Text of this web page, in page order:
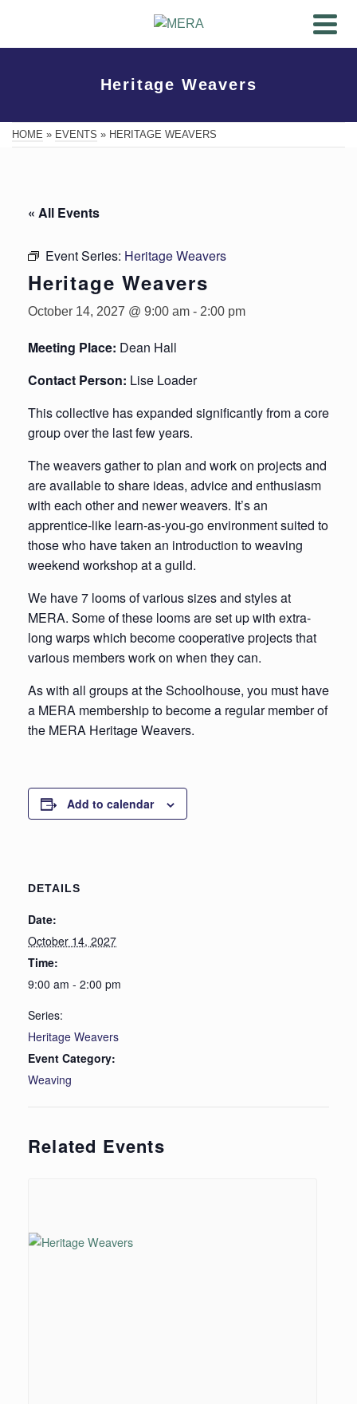
Heritage Weavers
HOME » EVENTS » HERITAGE WEAVERS
« All Events
Event Series: Heritage Weavers
Heritage Weavers
October 14, 2027 @ 9:00 am - 2:00 pm
Meeting Place: Dean Hall
Contact Person: Lise Loader
This collective has expanded significantly from a core
group over the last few years.
The weavers gather to plan and work on projects and
are available to share ideas, advice and enthusiasm
with each other and newer weavers. It’s an
apprentice-like learn-as-you-go environment suited to
those who have taken an introduction to weaving
weekend workshop at a guild.
We have 7 looms of various sizes and styles at
MERA. Some of these looms are set up with extra-
long warps which become cooperative projects that
various members work on when they can.
As with all groups at the Schoolhouse, you must have
a MERA membership to become a regular member of
the MERA Heritage Weavers.
Add to calendar
DETAILS
Date:
October 14, 2027
Time:
9:00 am - 2:00 pm
Series:
Heritage Weavers
Event Category:
Weaving
Related Events